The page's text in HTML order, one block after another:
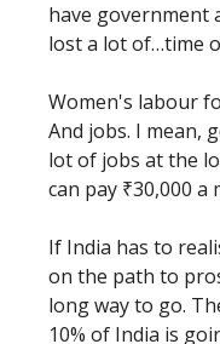
have government
lost a lot of…time
Women's labour
And jobs. I mean,
lot of jobs at the
can pay ₹30,000
If India has to
on the path to
long way to go.
10% of India is